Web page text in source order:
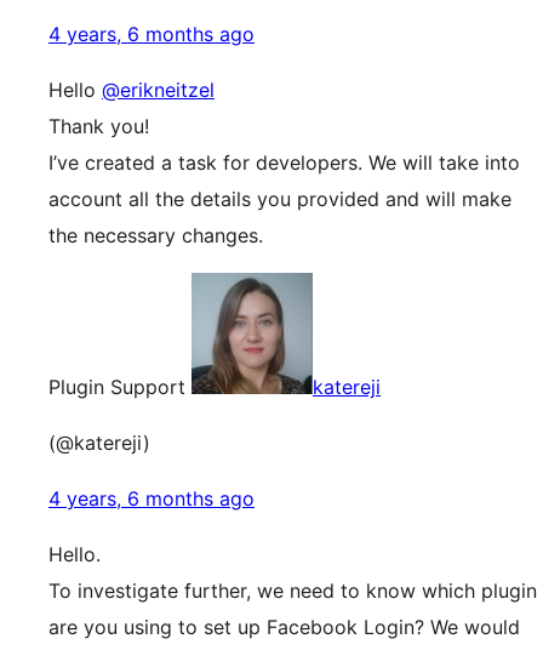
4 years, 6 months ago
Hello @erikneitzel
Thank you!
I’ve created a task for developers. We will take into
account all the details you provided and will make
the necessary changes.
Plugin Support katereji
(@katereji)
4 years, 6 months ago
Hello.
To investigate further, we need to know which plugin
are you using to set up Facebook Login? We would